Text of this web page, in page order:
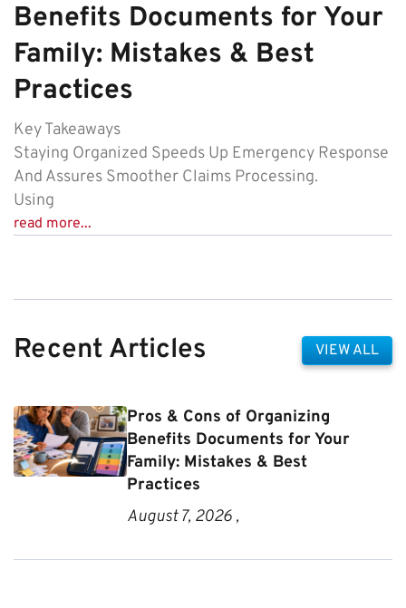
Benefits Documents for Your
Family: Mistakes & Best
Practices
Key Takeaways
Staying Organized Speeds Up Emergency Response
And Assures Smoother Claims Processing.
Using
read more...
Recent Articles VIEW ALL
Pros & Cons of Organizing
Benefits Documents for Your
Family: Mistakes & Best
Practices
August 7, 2026 ,